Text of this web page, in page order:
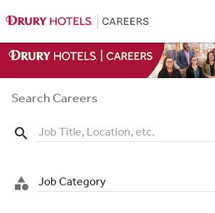
Search Careers
search
category Job Category